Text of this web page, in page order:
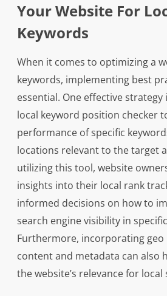
Your Website For
Keywords
When it comes to optimizing a
keywords, implementing best
essential. One effective strategy
local keyword position checker
performance of specific
locations relevant to the target
utilizing this tool, website
insights into their local rank
informed decisions on how to
search engine visibility in
Furthermore, incorporating geo
content and metadata can also
the website’s relevance for local